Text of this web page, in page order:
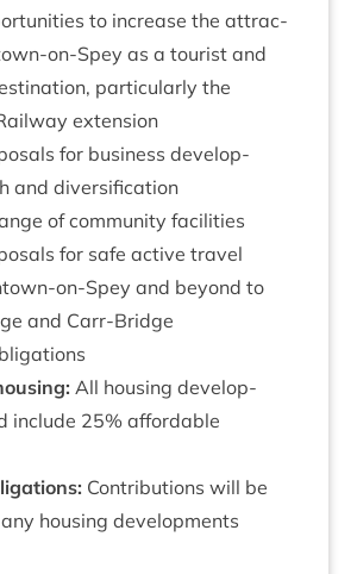
to increase the attrac­
on-Spey as a tour­ist and
par­tic­u­larly the
extension
for busi­ness devel­op­
and diversification
of com­munity facilities
for safe act­ive travel
on-Spey and bey­ond to
and Carr-Bridge
All hous­ing devel­op­
include 25% afford­able
Con­tri­bu­tions will be
hous­ing devel­op­ments